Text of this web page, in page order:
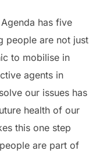
has five
people are not just
to mobilise in
agents in
our issues has
health of our
this one step
are part of